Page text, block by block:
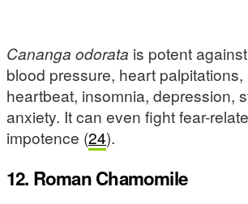
Cananga odorata is potent
blood pressure, heart palpitations,
heartbeat, insomnia, depression,
anxiety. It can even fight fear-
impotence (24).
12. Roman Chamomile